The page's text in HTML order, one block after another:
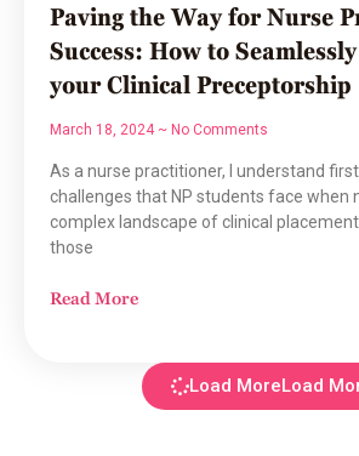
Paving the Way for Nurse
Success: How to
your Clinical Preceptorship
March 18, 2024 No Comments
As a nurse practitioner, I understand
challenges that NP students face when
complex landscape of clinical
those
Read More
Load